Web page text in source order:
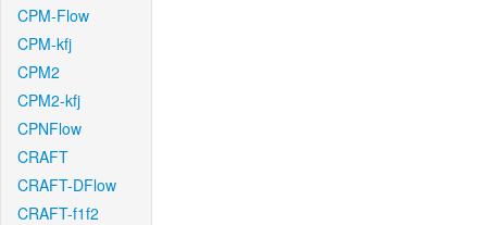
CPM-Flow
CPM-kfj
CPM2
CPM2-kfj
CPNFlow
CRAFT
CRAFT-DFlow
CRAFT-f1f2